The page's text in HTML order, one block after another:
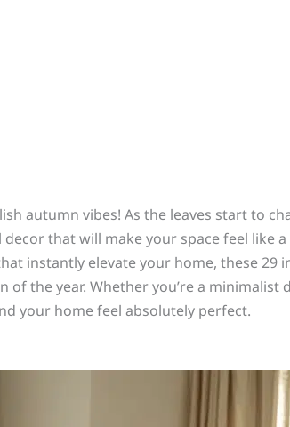
autumn vibes! As the leaves start to
that will make your space feel like
instantly elevate your home, these 29
the year. Whether you’re a minimalist
your home feel absolutely perfect.